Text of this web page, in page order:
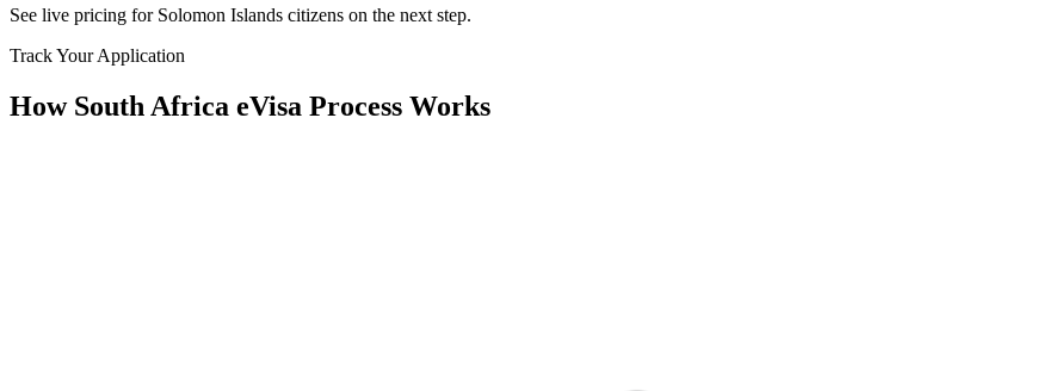
See live pricing for Solomon Islands citizens on the next step.
Track Your Application
How South Africa eVisa Process Works